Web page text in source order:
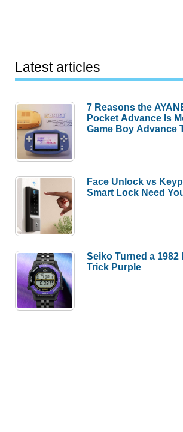
Latest articles
7 Reasons the
Pocket Advance Is
Game Boy Advance
Face Unlock vs
Smart Lock Need
Seiko Turned a 1982
Trick Purple